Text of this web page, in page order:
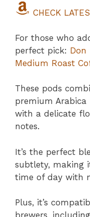
CHECK
For those who
perfect pick: Don
Medium Roast
These pods
premium Arabica
with a delicate
notes.
It’s the perfect
subtlety, making
time of day with
Plus, it’s